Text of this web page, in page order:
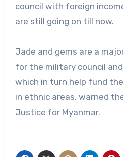
council with foreign
are still going on till now.
Jade and gems are a
for the military council
which in turn help fund
in ethnic areas, warned
Justice for Myanmar.